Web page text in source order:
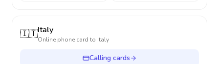
🇮🇹Italy
Online phone card to Italy
Calling cards